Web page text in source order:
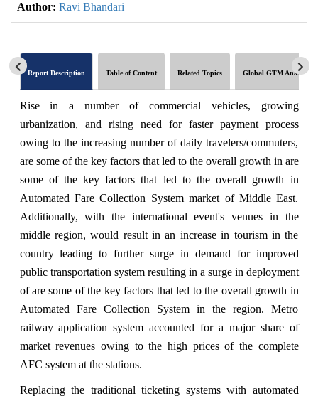
Author: Ravi Bhandari
Report Description Table of Content Related Topics Global GTM Analytics
Rise in a number of commercial vehicles, growing
urbanization, and rising need for faster payment process
owing to the increasing number of daily travelers/commuters,
are some of the key factors that led to the overall growth in are
some of the key factors that led to the overall growth in
Automated Fare Collection System market of Middle East.
Additionally, with the international event's venues in the
middle region, would result in an increase in tourism in the
country leading to further surge in demand for improved
public transportation system resulting in a surge in deployment
of are some of the key factors that led to the overall growth in
Automated Fare Collection System in the region. Metro
railway application system accounted for a major share of
market revenues owing to the high prices of the complete
AFC system at the stations.
Replacing the traditional ticketing systems with automated